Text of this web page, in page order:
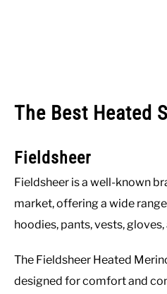
The Best Heated
Fieldsheer
Fieldsheer is a well-known
market, offering a wide
hoodies, pants, vests, gloves,
The Fieldsheer Heated
designed for comfort and